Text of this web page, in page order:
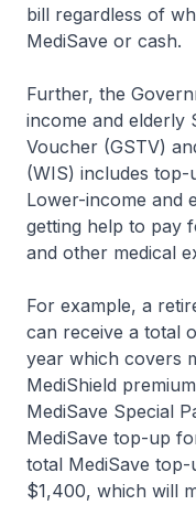
bill regardless of
MediSave or cash.
Further, the
income and elderly
Voucher (GSTV)
(WIS) includes top-
Lower-income and
getting help to pay
and other medical
For example, a
can receive a total
year which covers
MediShield
MediSave Special
MediSave top-up
total MediSave
$1,400, which will